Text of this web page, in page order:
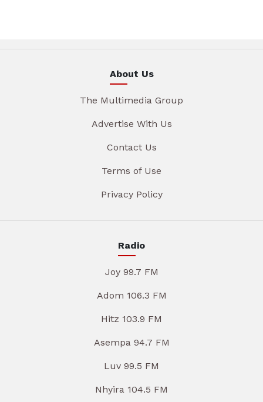
About Us
The Multimedia Group
Advertise With Us
Contact Us
Terms of Use
Privacy Policy
Radio
Joy 99.7 FM
Adom 106.3 FM
Hitz 103.9 FM
Asempa 94.7 FM
Luv 99.5 FM
Nhyira 104.5 FM